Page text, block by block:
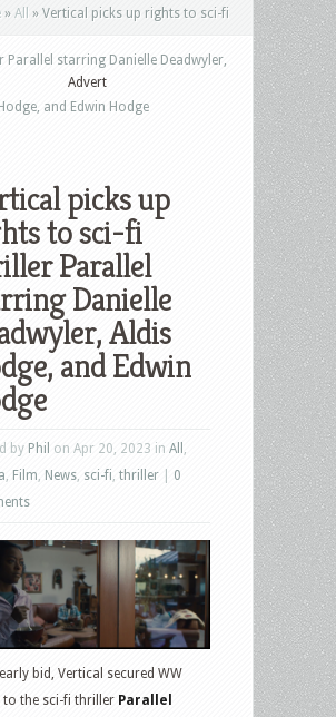
» All » Vertical picks up rights to sci-fi
Parallel starring Danielle Deadwyler,
and Edwin Hodge
Advert
picks up
to sci-fi
Parallel
Danielle
Aldis
and Edwin
by Phil on Apr 20, 2023 in All
Film News sci-fi thriller
0
bid, Vertical secured WW
to the sci-fi thriller Parallel